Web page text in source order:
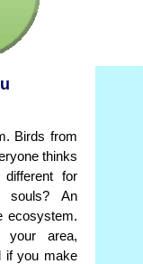
Birds from
thinks
for
souls? An
ecosystem.
area,
if you make